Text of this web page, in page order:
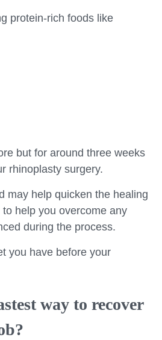
protein-rich foods like
but for around three weeks
rhinoplasty surgery.
may help quicken the healing
help you overcome any
during the process.
you have before your
way to recover